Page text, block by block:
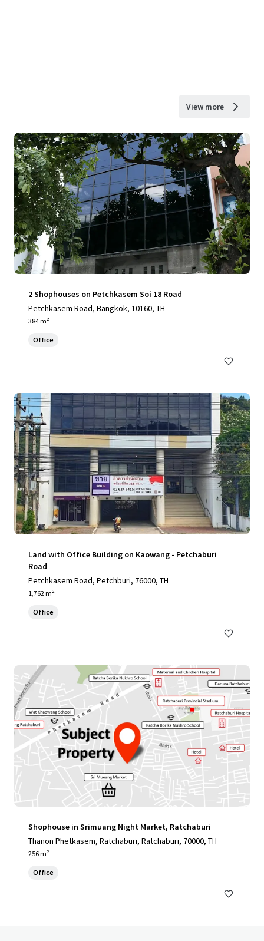
View more
2 Shophouses on Petchkasem Soi 18 Road
Petchkasem Road, Bangkok, 10160, TH
384 m²
Office
Land with Office Building on Kaowang - Petchaburi
Road
Petchkasem Road, Petchburi, 76000, TH
1,762 m²
Office
Shophouse in Srimuang Night Market, Ratchaburi
Thanon Phetkasem, Ratchaburi, Ratchaburi, 70000, TH
256 m²
Office